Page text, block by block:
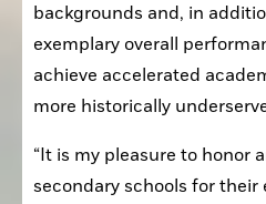
backgrounds and, in
exemplary overall
achieve accelerated
more historically
“It is my pleasure to honor
secondary schools for their